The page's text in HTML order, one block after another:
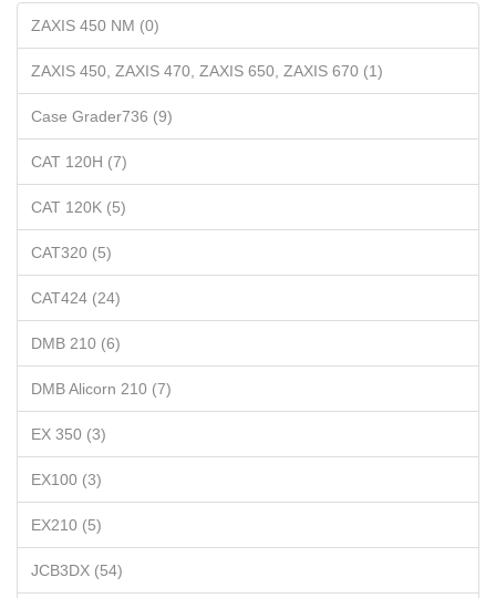
ZAXIS 450 NM (0)
ZAXIS 450, ZAXIS 470, ZAXIS 650, ZAXIS 670 (1)
Case Grader736 (9)
CAT 120H (7)
CAT 120K (5)
CAT320 (5)
CAT424 (24)
DMB 210 (6)
DMB Alicorn 210 (7)
EX 350 (3)
EX100 (3)
EX210 (5)
JCB3DX (54)